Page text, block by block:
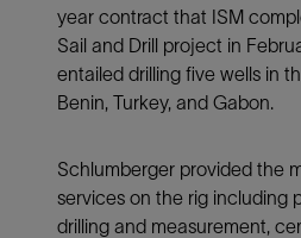
year contract that ISM
Sail and Drill project in
entailed drilling five wells in
Benin, Turkey, and Gabon.
Schlumberger provided the
services on the rig including
drilling and measurement,